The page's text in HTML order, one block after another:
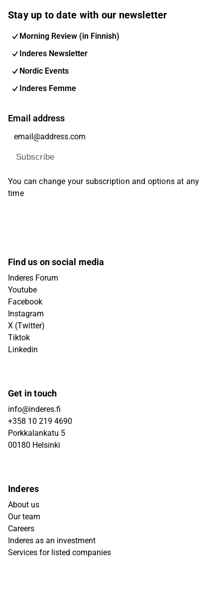
Stay up to date with our newsletter
Morning Review (in Finnish)
Inderes Newsletter
Nordic Events
Inderes Femme
Email address
Subscribe
You can change your subscription and options at any
time
Find us on social media
Inderes Forum
Youtube
Facebook
Instagram
X (Twitter)
Tiktok
Linkedin
Get in touch
info@inderes.fi
+358 10 219 4690
Porkkalankatu 5
00180 Helsinki
Inderes
About us
Our team
Careers
Inderes as an investment
Services for listed companies